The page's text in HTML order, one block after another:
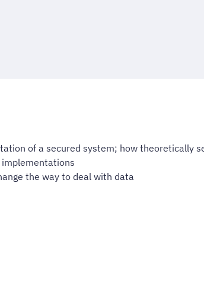
of a secured system; how theoretically
the way to deal with data